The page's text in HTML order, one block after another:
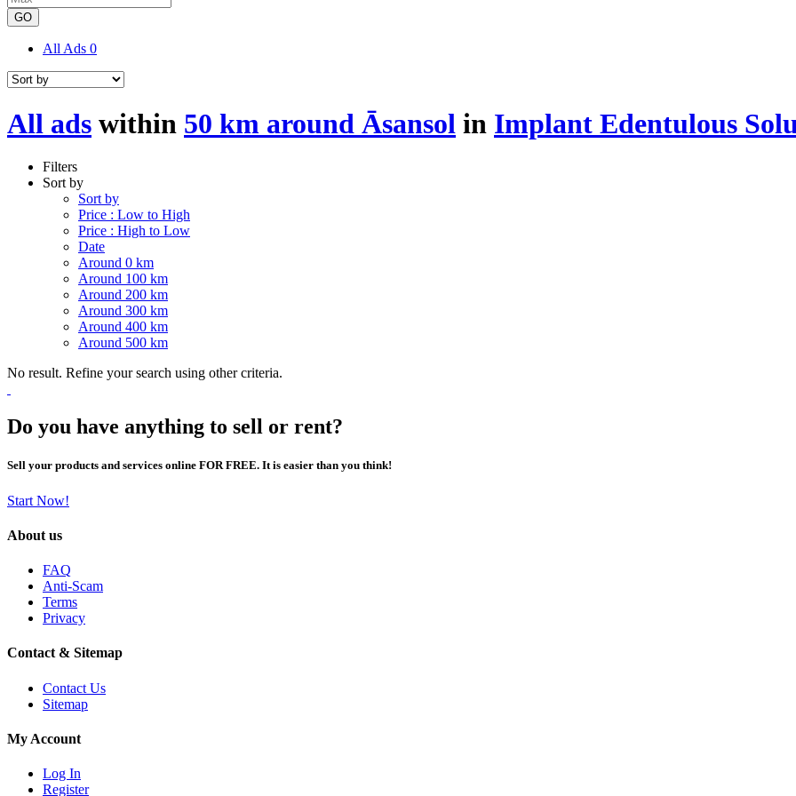
GO
All Ads 0
All ads within 50 km around Āsansol in Implant Edentulous
Filters
Sort by
Sort by
Price : Low to High
Price : High to Low
Date
Around 0 km
Around 100 km
Around 200 km
Around 300 km
Around 400 km
Around 500 km
No result. Refine your search using other criteria.
Do you have anything to sell or rent?
Sell your products and services online FOR FREE. It is easier than you think!
Start Now!
About us
FAQ
Anti-Scam
Terms
Privacy
Contact & Sitemap
Contact Us
Sitemap
My Account
Log In
Register